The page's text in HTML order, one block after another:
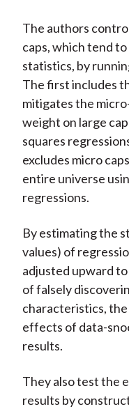
The authors
caps, which tend
statistics, by
The first includes
mitigates the
weight on large
squares
excludes micro
entire universe
regressions.
By estimating the
values) of
adjusted upward
of falsely
characteristics,
effects of data-
results.
They also test the
results by